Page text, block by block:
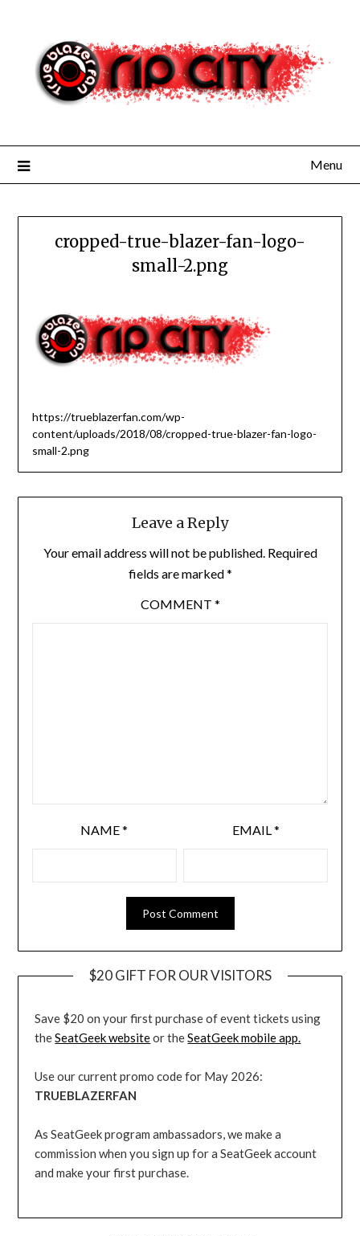
content
Menu
cropped-true-blazer-fan-logo-
small-2.png
https://trueblazerfan.com/wp-
content/uploads/2018/08/cropped-true-blazer-fan-logo-
small-2.png
Leave a Reply
Your email address will not be published. Required
fields are marked*
COMMENT *
NAME* EMAIL *
$20 GIFT FOR OUR VISITORS
Save $20 on your first purchase of event tickets using
theSeatGeek websiteor theSeatGeek mobile app.
Use our current promo code for May 2026:
TRUEBLAZERFAN
As SeatGeek program ambassadors, we make a
commission when you sign up for a SeatGeek account
and make your first purchase.